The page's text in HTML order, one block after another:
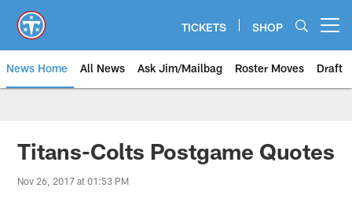
main
content
TICKETS SHOP
News Home All News Ask Jim/Mailbag Roster Moves Draft
Titans-Colts Postgame Quotes
Nov 26, 2017 at 01:53 PM